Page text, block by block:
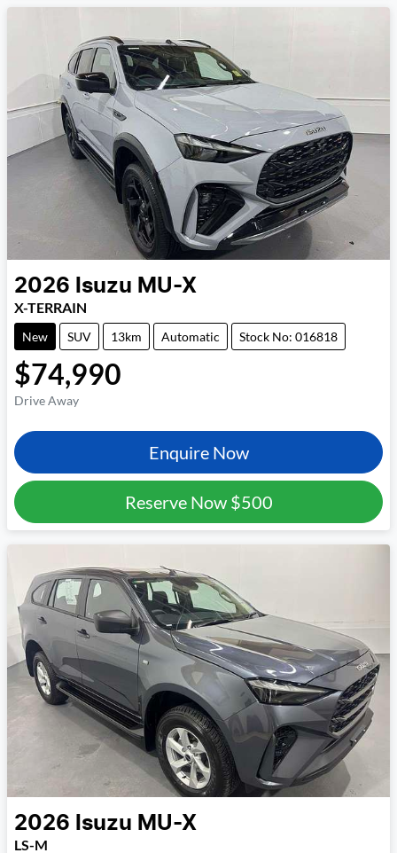
2026 Isuzu MU-X
X-TERRAIN
New SUV 13km Automatic Stock No: 016818
$74,990
Drive Away
Enquire Now
Reserve Now $500
2026 Isuzu MU-X
LS-M